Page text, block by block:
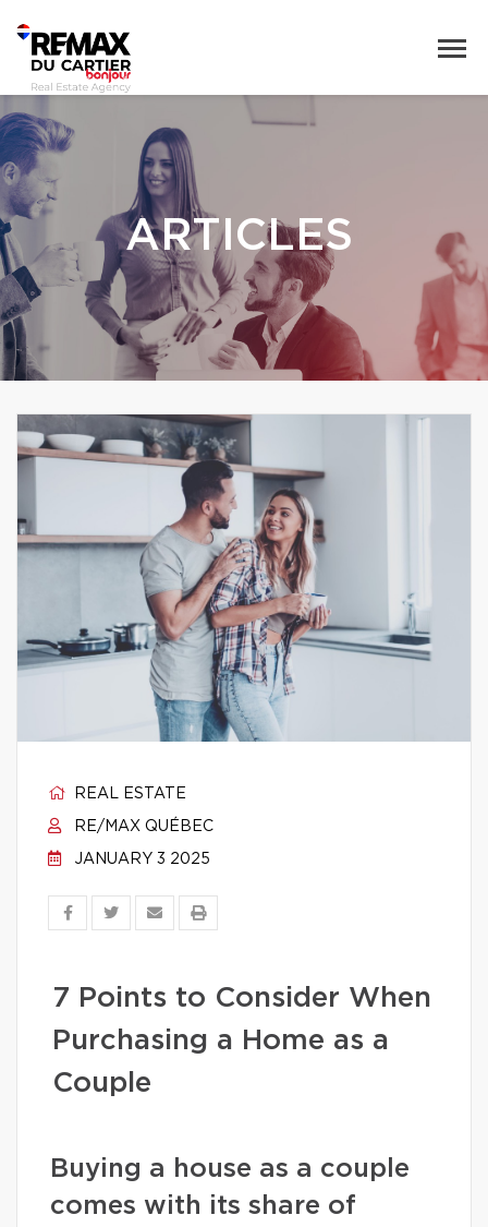
ARTICLES
REAL ESTATE
RE/MAX QUÉBEC
JANUARY 3 2025
7 Points to Consider When
Purchasing a Home as a
Couple
Buying a house as a couple
comes with its share of